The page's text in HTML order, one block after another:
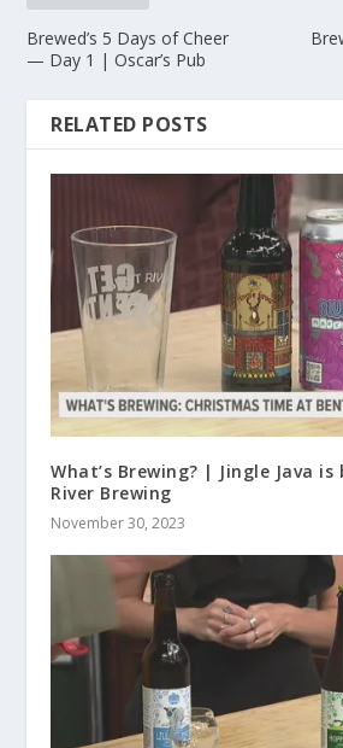
Brewed’s 5 Days of Cheer
— Day 1 | Oscar’s Pub
RELATED POSTS
What’s Brewing? | Jingle Java
River Brewing
November 30, 2023